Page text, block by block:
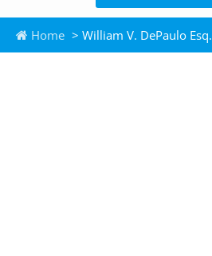
Home > William V. DePaulo Esq.